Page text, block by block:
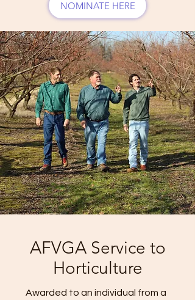
NOMINATE HERE
AFVGA Service to
Horticulture
Awarded to an individual from a